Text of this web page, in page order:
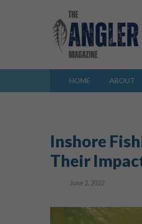
HOME ABOUT
Inshore
Their
June 2, 2022